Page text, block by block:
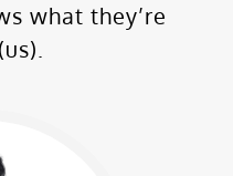
what they’re